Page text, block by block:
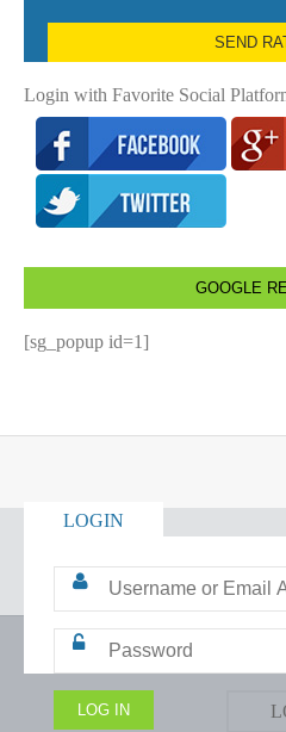
SEND
Login with Favorite Social
GOOGLE
[sg_popup id=1]
LOGIN